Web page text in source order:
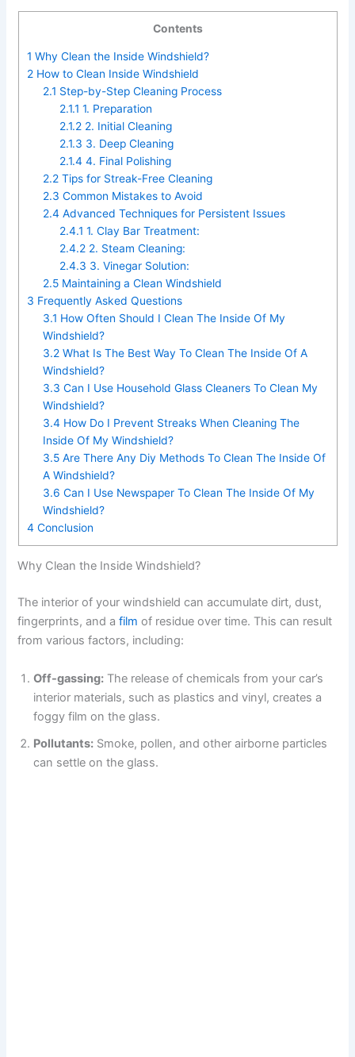
Contents
1 Why Clean the Inside Windshield?
2How to Clean Inside Windshield
2.1 Step-by-Step Cleaning Process
2.1.1 1. Preparation
2.1.2 2. Initial Cleaning
2.1.3 3. Deep Cleaning
2.1.4 4. Final Polishing
2.2 Tips for Streak-Free Cleaning
2.3 Common Mistakes to Avoid
2.4 Advanced Techniques for Persistent Issues
2.4.1 1. Clay Bar Treatment:
2.4.2 2. Steam Cleaning:
2.4.3 3. Vinegar Solution:
2.5 Maintaining a Clean Windshield
3 Frequently Asked Questions
3.1 How Often Should I Clean The Inside Of My
Windshield?
3.2 What Is The Best Way To Clean The Inside Of A
Windshield?
3.3 Can I Use Household Glass Cleaners To Clean My
Windshield?
3.4 How Do I Prevent Streaks When Cleaning The
Inside Of My Windshield?
3.5 Are There Any Diy Methods To Clean The Inside Of
A Windshield?
3.6 Can I Use Newspaper To Clean The Inside Of My
Windshield?
4 Conclusion
Why Clean the Inside Windshield?
The interior of your windshield can accumulate dirt, dust,
fingerprints, and afilmof residue over time. This can result
from various factors, including:
Off-gassing: The release of chemicals from your car’s
interior materials, such as plastics and vinyl, creates a
foggy film on the glass.
Pollutants: Smoke, pollen, and other airborne particles
can settle on the glass.